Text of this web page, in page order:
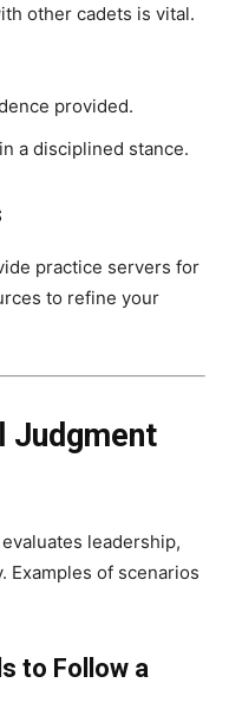
other cadets is vital.
provided.
a disciplined stance.
practice servers for
to refine your
Judgment
leadership,
Examples of scenarios
to Follow a